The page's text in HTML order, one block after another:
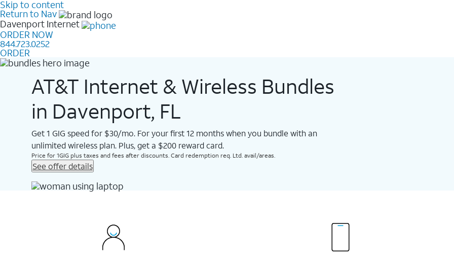
Skip to content
Return to Nav
Davenport Internet
ORDER NOW
844.723.0252
ORDER
AT&T Internet & Wireless Bundles
in Davenport, FL
Get 1 GIG speed for $30/mo. For your first 12 months when you bundle with an
unlimited wireless plan. Plus, get a $200 reward card.
Price for 1GIG plus taxes and fees after discounts. Card redemption req. Ltd. avail/areas.
See offer details